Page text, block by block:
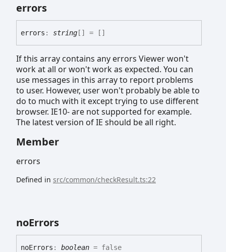
errors
errors : string [] = []
If this array contains any errors Viewer won't
work at all or won't work as expected. You can
use messages in this array to report problems
to user. However, user won't probably be able to
do to much with it except trying to use different
browser. IE10- are not supported for example.
The latest version of IE should be all right.
Member
errors
Defined in src/common/checkResult.ts:22
noErrors
noErrors : boolean = false